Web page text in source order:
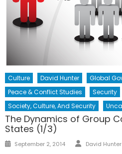
Culture David Hunter
Global
Peace & Conflict Studies
Security
Society, Culture, And Security
The Dynamics of Group
States (1/3)
Posted
September 2, 2014 Author
David Hunter